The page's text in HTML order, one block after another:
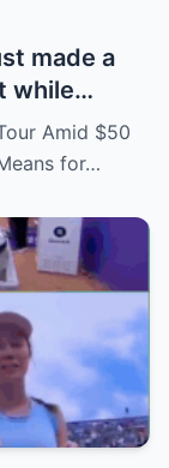
made a
while
Fans
a power
is
Amid $50
for…